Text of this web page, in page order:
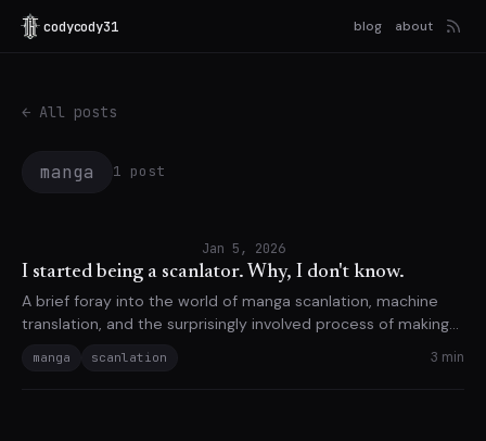
codycody31 blog about
← All posts
manga 1 post
Jan 5, 2026
I started being a scanlator. Why, I don't know.
A brief foray into the world of manga scanlation, machine
translation, and the surprisingly involved process of making
manga scanlation 3 min